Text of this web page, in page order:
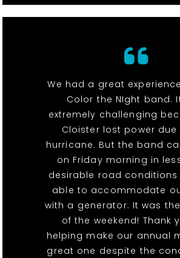
We had a great
Color the NIght band.
extremely challenging
Cloister lost power due
hurricane. But the band
on Friday morning in
desirable road conditions
able to accommodate
with a generator. It was
of the weekend! Thank
helping make our annual
great one despite the